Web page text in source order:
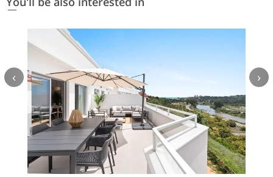
‹ ›